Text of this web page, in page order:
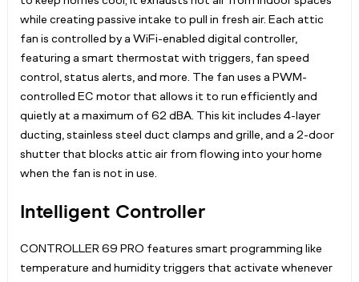
while creating passive intake to pull in fresh air. Each attic
fan is controlled by a WiFi-enabled digital controller,
featuring a smart thermostat with triggers, fan speed
control, status alerts, and more. The fan uses a PWM-
controlled EC motor that allows it to run efficiently and
quietly at a maximum of 62 dBA. This kit includes 4-layer
ducting, stainless steel duct clamps and grille, and a 2-door
shutter that blocks attic air from flowing into your home
when the fan is not in use.
Intelligent Controller
CONTROLLER 69 PRO features smart programming like
temperature and humidity triggers that activate whenever